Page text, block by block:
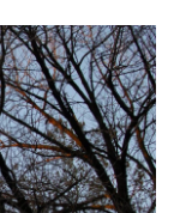
w
i
t
t
e
r
i
n
k
e
d
I
n
m
a
i
l